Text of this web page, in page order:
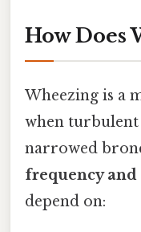
How Does
Wheezing is a
when turbulent
narrowed
frequency
depend on: